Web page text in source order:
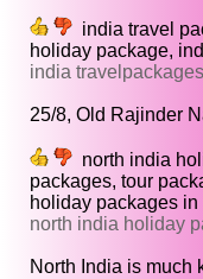
india travel
holiday package,
india travelpackages
25/8, Old Rajinder
north india
packages, tour
holiday packages
north india holiday
North India is much